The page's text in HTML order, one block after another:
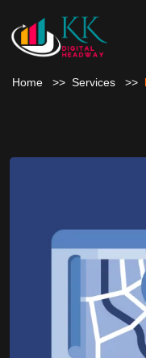
Home Services